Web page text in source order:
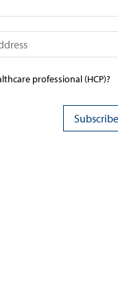
professional (HCP)?